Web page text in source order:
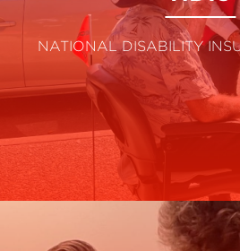
NATIONAL DISABILITY